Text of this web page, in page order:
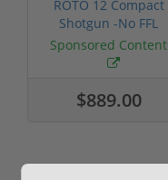
ROTO 12 Compact
Shotgun -No FFL
Required
Sponsored Content
$889.00